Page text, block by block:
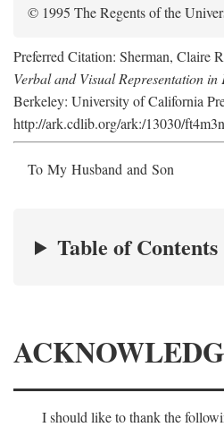
© 1995 The Regents of the
Preferred Citation: Sherman, Claire
Verbal and Visual Representation
Berkeley: University of California
http://ark.cdlib.org/ark:/13030/
To My Husband and Son
Table of Contents
I should like to thank the